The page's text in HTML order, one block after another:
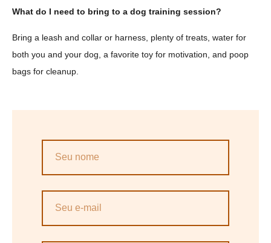
What do I need to bring to a dog training session?
Bring a leash and collar or harness, plenty of treats, water for
both you and your dog, a favorite toy for motivation, and poop
bags for cleanup.